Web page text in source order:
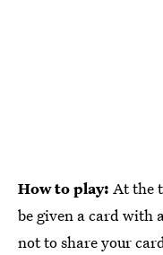
How to play: At the
be given a card with
not to share your